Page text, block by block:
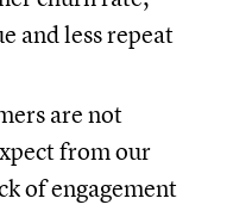
and less repeat
are not
from our
of engagement